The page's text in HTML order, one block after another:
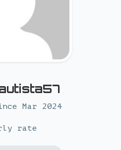
Mar 2024
rate